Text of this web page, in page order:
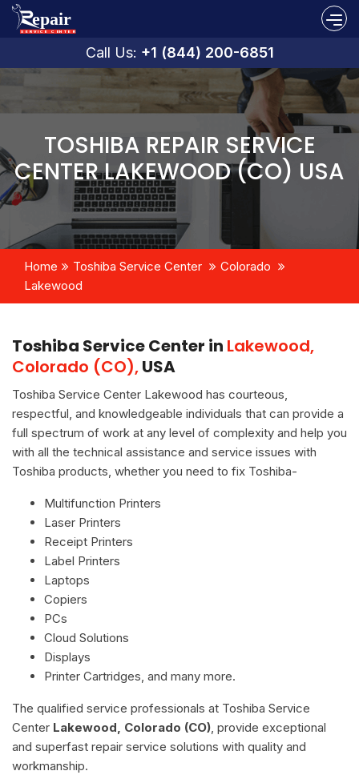
Call Us: +1 (844) 200-6851
TOSHIBA REPAIR SERVICE
CENTER LAKEWOOD (CO) USA
Home Toshiba Service Center
Colorado
Lakewood
Toshiba Service Center in Lakewood,
Colorado (CO),USA
Toshiba Service Center Lakewood has courteous,
respectful, and knowledgeable individuals that can provide a
full spectrum of work at any level of complexity and help you
with all the technical assistance and service issues with
Toshiba products, whether you need to fix Toshiba-
Multifunction Printers
Laser Printers
Receipt Printers
Label Printers
Laptops
Copiers
PCs
Cloud Solutions
Displays
Printer Cartridges, and many more.
The qualified service professionals at Toshiba Service
Center Lakewood, Colorado (CO) , provide exceptional
and superfast repair service solutions with quality and
workmanship.